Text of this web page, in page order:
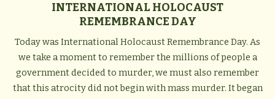
INTERNATIONAL HOLOCAUST
REMEMBRANCE DAY
Today was International Holocaust Remembrance Day. As
we take a moment to remember the millions of people a
government decided to murder, we must also remember
that this atrocity did not begin with mass murder. It began